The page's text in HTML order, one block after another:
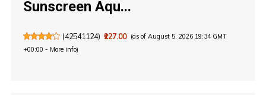
Sunscreen Aqu...
(42541124) ₹227.00 (as of August 5, 2026 19:34 GMT
+00:00 - More info)